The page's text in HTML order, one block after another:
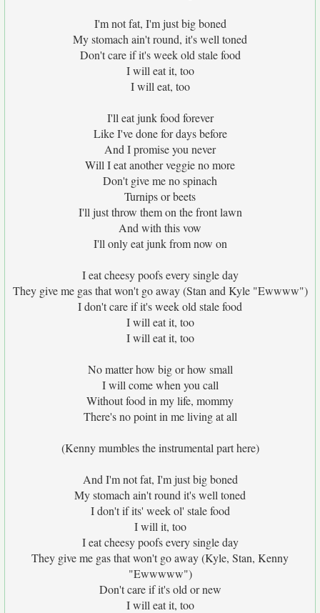
I'm not fat, I'm just big boned
My stomach ain't round, it's well toned
Don't care if it's week old stale food
I will eat it, too
I will eat, too
I'll eat junk food forever
Like I've done for days before
And I promise you never
Will I eat another veggie no more
Don't give me no spinach
Turnips or beets
I'll just throw them on the front lawn
And with this vow
I'll only eat junk from now on
I eat cheesy poofs every single day
They give me gas that won't go away (Stan and Kyle "Ewwww")
I don't care if it's week old stale food
I will eat it, too
I will eat it, too
No matter how big or how small
I will come when you call
Without food in my life, mommy
There's no point in me living at all
(Kenny mumbles the instrumental part here)
And I'm not fat, I'm just big boned
My stomach ain't round it's well toned
I don't if its' week ol' stale food
I will it, too
I eat cheesy poofs every single day
They give me gas that won't go away (Kyle, Stan, Kenny
"Ewwwww")
Don't care if it's old or new
I will eat it, too